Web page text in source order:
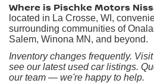
Where is Pischke Motors
located in La Crosse, WI,
surrounding communities of
Salem, Winona MN, and beyond.
Inventory changes frequently.
see our latest used car listings.
our team — we're happy to help.